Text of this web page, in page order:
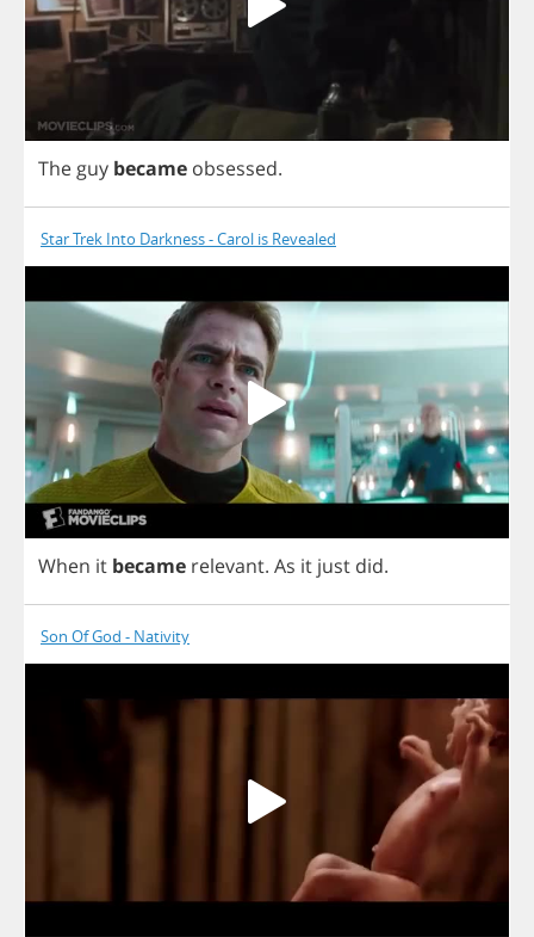
The guy became obsessed.
Star Trek Into Darkness - Carol is Revealed
When it became relevant. As it just did.
Son Of God - Nativity